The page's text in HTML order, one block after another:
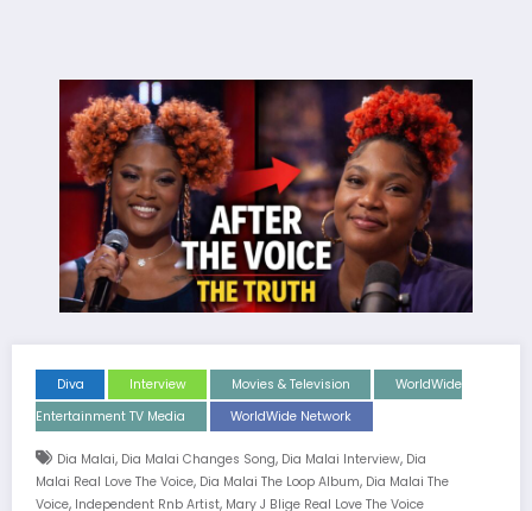
Diva Interview Movies & Television
WorldWide
Entertainment TV Media
WorldWide Network
Dia Malai, Dia Malai Changes Song, Dia Malai Interview, Dia
Malai Real Love The Voice, Dia Malai The Loop Album, Dia Malai The
Voice, Independent Rnb Artist, Mary J Blige Real Love The Voice